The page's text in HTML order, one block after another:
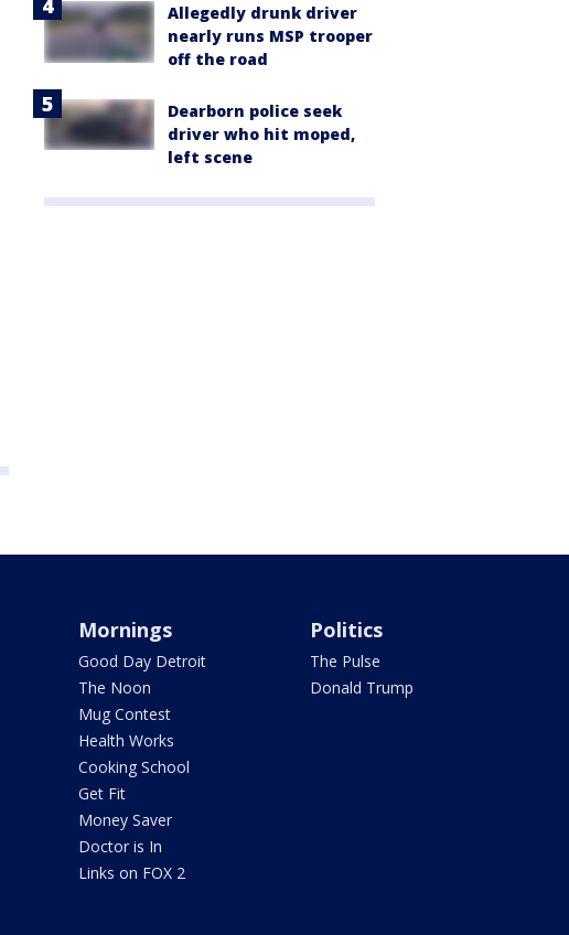
Allegedly drunk driver
nearly runs MSP trooper
off the road
Dearborn police seek
driver who hit moped,
left scene
Mornings
Good Day Detroit
The Noon
Mug Contest
Health Works
Cooking School
Get Fit
Money Saver
Doctor is In
Links on FOX 2
Politics
The Pulse
Donald Trump